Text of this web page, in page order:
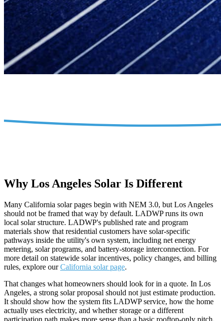
Why Los Angeles Solar Is Different
Many California solar pages begin with NEM 3.0, but Los Angeles
should not be framed that way by default. LADWP runs its own
local solar structure. LADWP's published rate and program
materials show that residential customers have solar-specific
pathways inside the utility's own system, including net energy
metering, solar programs, and battery-storage interconnection. For
more detail on statewide solar incentives, policy changes, and billing
rules, explore ourCalifornia solar page.
That changes what homeowners should look for in a quote. In Los
Angeles, a strong solar proposal should not just estimate production.
It should show how the system fits LADWP service, how the home
actually uses electricity, and whether storage or a different
participation path makes more sense than a basic rooftop-only pitch.